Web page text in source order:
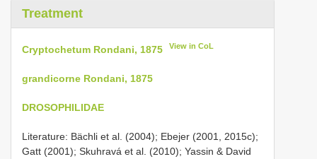
Treatment
Cryptochetum Rondani, 1875 View in CoL
grandicorne Rondani, 1875
DROSOPHILIDAE
Literature: Bächli et al. (2004); Ebejer (2001, 2015c);
Gatt (2001); Skuhravá et al. (2010); Yassin & David